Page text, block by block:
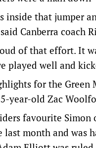
inside that jumper
Canberra coach
of that effort. It
played well and
for the Green
year-old Zac
favourite Simon
month and was